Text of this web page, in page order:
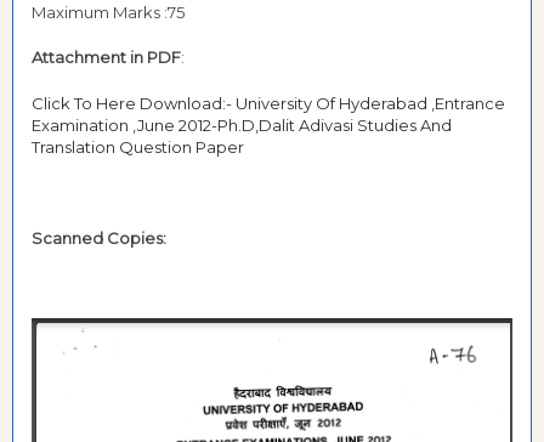
Maximum Marks :75
Attachment in PDF:
Click To Here Download:- University Of Hyderabad ,Entrance
Examination ,June 2012-Ph.D,Dalit Adivasi Studies And
Translation Question Paper
Scanned Copies: